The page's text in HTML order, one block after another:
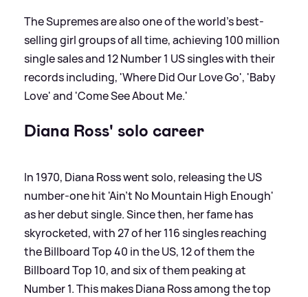
The Supremes are also one of the world's best-
selling girl groups of all time, achieving 100 million
single sales and 12 Number 1 US singles with their
records including, 'Where Did Our Love Go', 'Baby
Love' and 'Come See About Me.'
Diana Ross' solo career
In 1970, Diana Ross went solo, releasing the US
number-one hit 'Ain't No Mountain High Enough'
as her debut single. Since then, her fame has
skyrocketed, with 27 of her 116 singles reaching
the Billboard Top 40 in the US, 12 of them the
Billboard Top 10, and six of them peaking at
Number 1. This makes Diana Ross among the top